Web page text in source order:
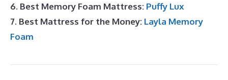
6. Best Memory Foam Mattress: Puffy Lux
7. Best Mattress for the Money: Layla Memory
Foam